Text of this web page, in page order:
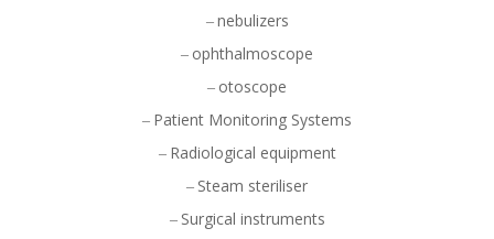
nebulizers
ophthalmoscope
otoscope
Patient Monitoring Systems
Radiological equipment
Steam steriliser
Surgical instruments